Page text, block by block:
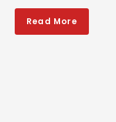
Read More